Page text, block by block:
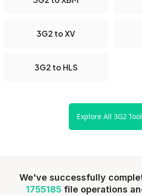
3G2 to XV
3G2 to HLS
Explore All 3G2
We've successfully
1755185 file operations